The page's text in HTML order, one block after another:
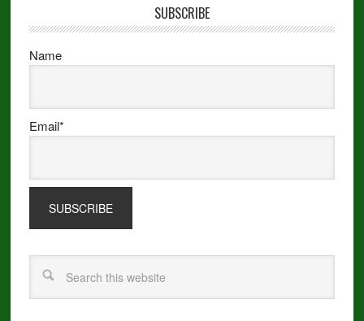
SUBSCRIBE
Name
Email*